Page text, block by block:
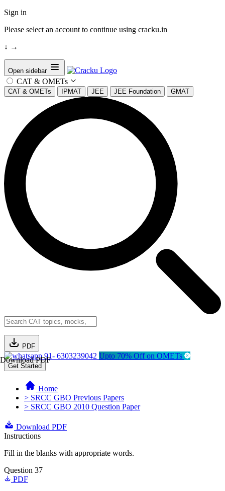
Sign in
Please select an account to continue using cracku.in
↓ →
Open sidebar
CAT & OMETs
CAT & OMETs IPMAT JEE JEE Foundation GMAT
PDF
Download PDF91- 6303239042 Upto 70% Off on OMETs
Get Started
Home
> SRCC GBO Previous Papers
> SRCC GBO 2010 Question Paper
Download PDF
Instructions
Fill in the blanks with appropriate words.
Question 37
PDF